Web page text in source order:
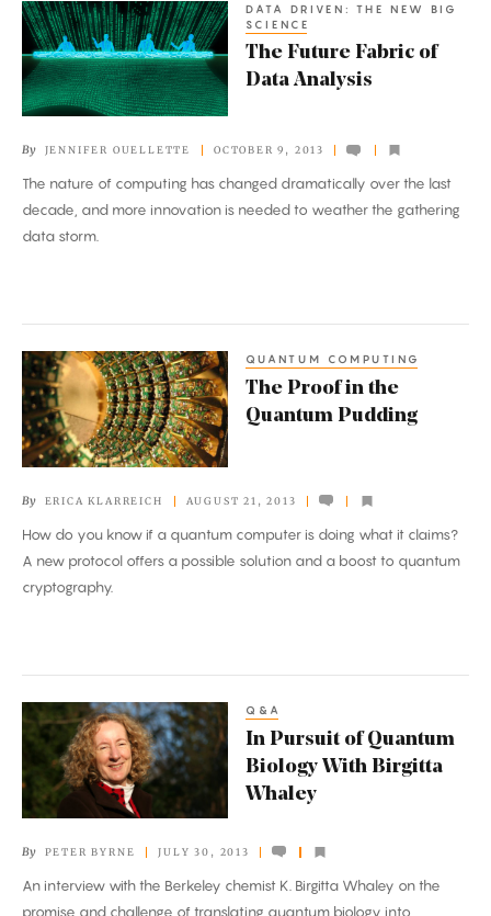
The
Future
Fabric
of
Analysis
DATA DRIVEN: THE NEW BIG
SCIENCE
The Future Fabric of
Data Analysis
By JENNIFER OUELLETTE OCTOBER 9, 2013
The nature of computing has changed dramatically over the last
decade, and more innovation is needed to weather the gathering
data storm.
The
Proof
in
the
Pudding
QUANTUM COMPUTING
The Proof in the
Quantum Pudding
By ERICA KLARREICH AUGUST 21, 2013
How do you know if a quantum computer is doing what it claims?
A new protocol offers a possible solution and a boost to quantum
cryptography.
In
Pursuit
of
Quantum
With
Birgitta
Q&A
In Pursuit of Quantum
Biology With Birgitta
Whaley
By PETER BYRNE JULY 30, 2013
An interview with the Berkeley chemist K. Birgitta Whaley on the
promise and challenge of translating quantum biology into